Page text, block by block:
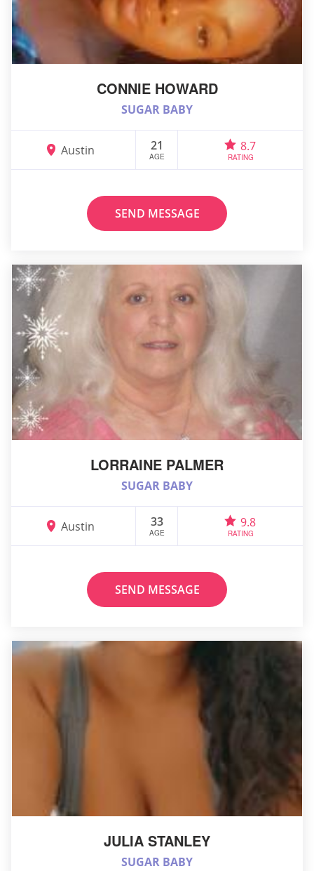
CONNIE HOWARD
SUGAR BABY
Austin 21
AGE
8.7
RATING
SEND MESSAGE
LORRAINE PALMER
SUGAR BABY
Austin 33
AGE
9.8
RATING
SEND MESSAGE
JULIA STANLEY
SUGAR BABY